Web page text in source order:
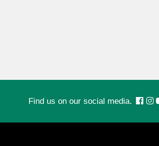
Find us on our social media.